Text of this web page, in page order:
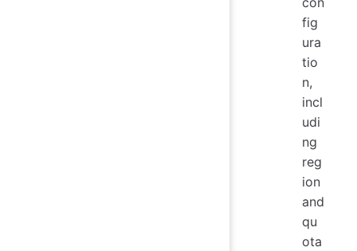
fig
ura
tio
n,
incl
udi
ng
reg
ion
and
qu
ota